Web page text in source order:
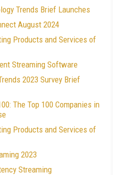
Trends Brief Launches
August 2024
Products and Services of
Streaming Software
2023 Survey Brief
The Top 100 Companies in
Products and Services of
2023
Streaming